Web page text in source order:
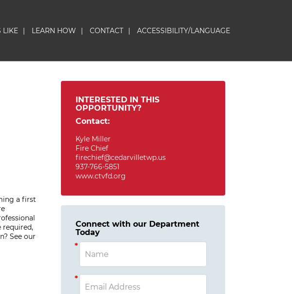
LIKE | LEARN HOW | CONTACT | ACCESSIBILITY/LANGUAGE
a first
required,
See our
INTERESTED IN THIS
OPPORTUNITY?
Contact:
Kyle Miller
Fire Chief
firechief@cedarvilletwp.us
937-766-5851
www.ctvfd.org
Connect with our Department
Today